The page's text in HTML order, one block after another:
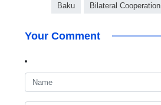
Baku Bilateral Cooperation
Your Comment